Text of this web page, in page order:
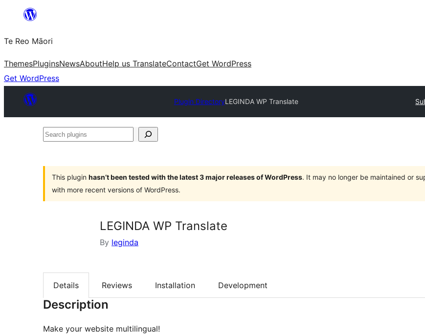
content
Te Reo Māori
ThemesPluginsNewsAboutHelp us TranslateContactGet WordPress
Get WordPress
Plugin DirectoryLEGINDA WP Translate
Search
This plugin hasn’t been tested with the latest 3 major releases of WordPress. It may no longer be maintained or
with more recent versions of WordPress.
LEGINDA WP Translate
By leginda
Details Reviews Installation Development
Description
Make your website multilingual!